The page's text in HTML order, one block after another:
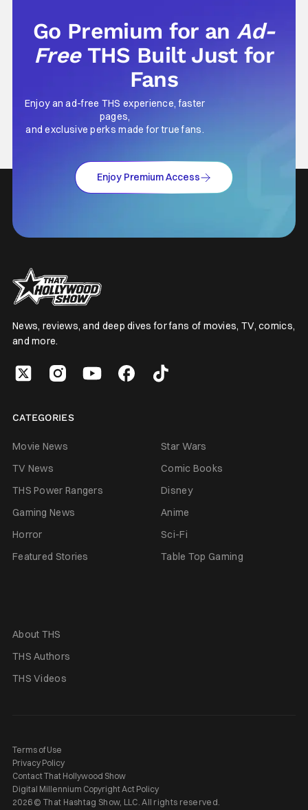
Go Premium for anAd-
Free THS Built Just for
Fans
Enjoy an ad-free THS experience, faster
pages,
and exclusive perks made for true fans.
Enjoy Premium Access
News, reviews, and deep dives for fans of movies, TV, comics,
and more.
CATEGORIES
Movie News
Star Wars
TV News
Comic Books
THS Power Rangers
Disney
Gaming News
Anime
Horror
Sci-Fi
Featured Stories
Table Top Gaming
About THS
THS Authors
THS Videos
Terms of Use
Privacy Policy
Contact That Hollywood Show
Digital Millennium Copyright Act Policy
2026 © That Hashtag Show, LLC. All rights reserved.